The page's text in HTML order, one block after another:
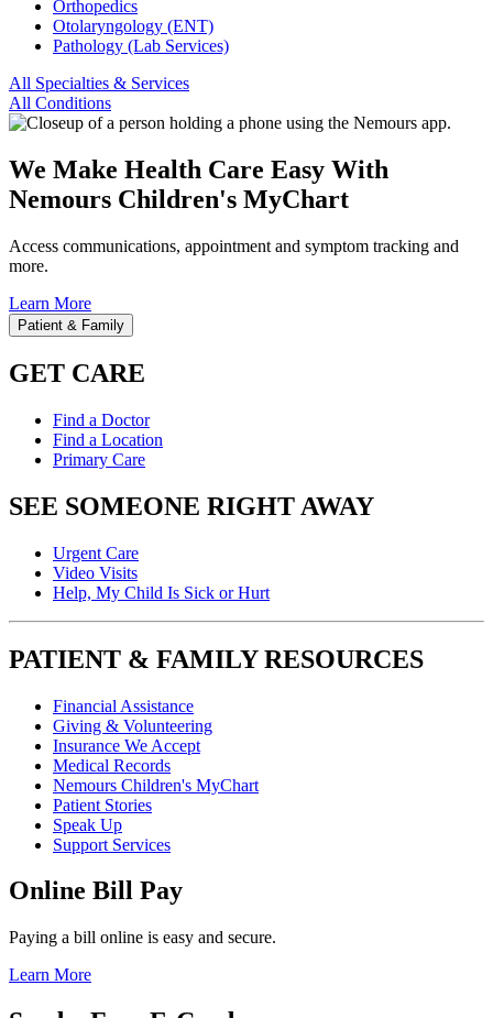
Orthopedics
Otolaryngology (ENT)
Pathology (Lab Services)
All Specialties & Services
All Conditions
We Make Health Care Easy With
Nemours Children's MyChart
Access communications, appointment and symptom tracking and
more.
Learn More
Patient & Family
GET CARE
Find a Doctor
Find a Location
Primary Care
SEE SOMEONE RIGHT AWAY
Urgent Care
Video Visits
Help, My Child Is Sick or Hurt
PATIENT & FAMILY RESOURCES
Financial Assistance
Giving & Volunteering
Insurance We Accept
Medical Records
Nemours Children's MyChart
Patient Stories
Speak Up
Support Services
Online Bill Pay
Paying a bill online is easy and secure.
Learn More